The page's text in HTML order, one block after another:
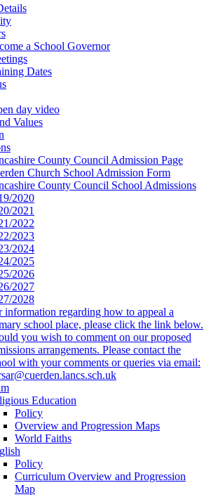
a School Governor
Dates
day video
Values
County Council Admission Page
Church School Admission Form
County Council School Admissions
2020
2021
2022
2023
2024
2025
2026
2027
2028
information regarding how to appeal a
school place, please click the link below.
you wish to comment on our proposed
arrangements. Please contact the
with your comments or queries via email:
Education
Policy
Overview and Progression Maps
World Faiths
Policy
Curriculum Overview and Progression
Map